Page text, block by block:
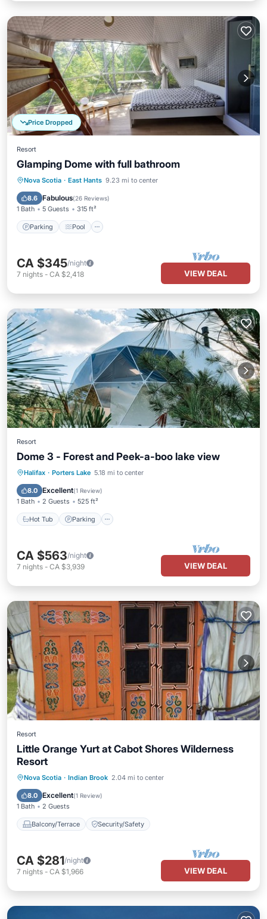
Price Dropped
Resort
Glamping Dome with full bathroom
Nova Scotia · East Hants 9.23 mi to center
8.6 Fabulous(26 Reviews)
1 Bath 5 Guests 315 ft²
Parking Pool
Parking Pool
Balcony/Terrace
Kitchen
CA $345/night
7 nights - CA $2,418 VIEW DEAL
Resort
Dome 3 - Forest and Peek-a-boo lake view
Halifax · Porters Lake 5.18 mi to center
8.0 Excellent(1 Review)
1 Bath 2 Guests 525 ft²
Hot Tub Parking
Hot Tub Parking
Kitchen
CA $563/night
7 nights - CA $3,939 VIEW DEAL
Resort
Little Orange Yurt at Cabot Shores Wilderness
Resort
Nova Scotia · Indian Brook 2.04 mi to center
8.0 Excellent(1 Review)
1 Bath 2 Guests
Balcony/Terrace Security/Safety
Balcony/Terrace
CA $281/night
7 nights - CA $1,966 VIEW DEAL